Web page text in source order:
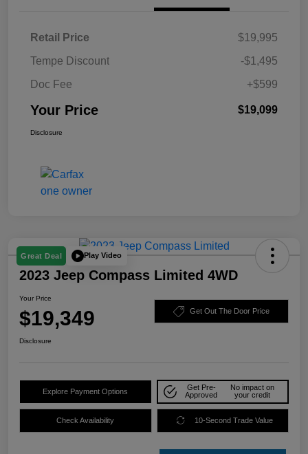
Retail Price
$19,995
Tempe Discount
-$1,495
Doc Fee
+$599
Your Price $19,099
Disclosure
Great Deal Play Video
2023 Jeep Compass Limited 4WD
Your Price
$19,349 Get Out The Door Price
Disclosure
Explore Payment Options
Get Pre-
Approved
No impact on
your credit
Check Availability 10-Second Trade Value